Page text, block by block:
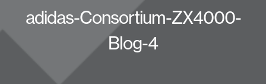
adidas-Consortium-ZX4000-
Blog-4